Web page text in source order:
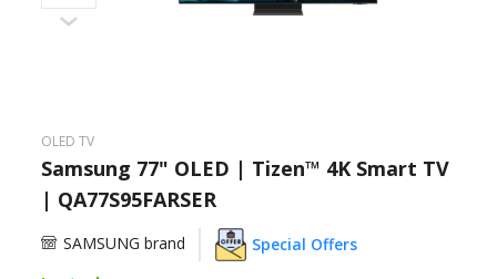
Store Locator
Track Order Status
Track Your Service
OLED TV
Samsung 77" OLED | Tizen™ 4K Smart TV
| QA77S95FARSER
SAMSUNG brand
Special Offers